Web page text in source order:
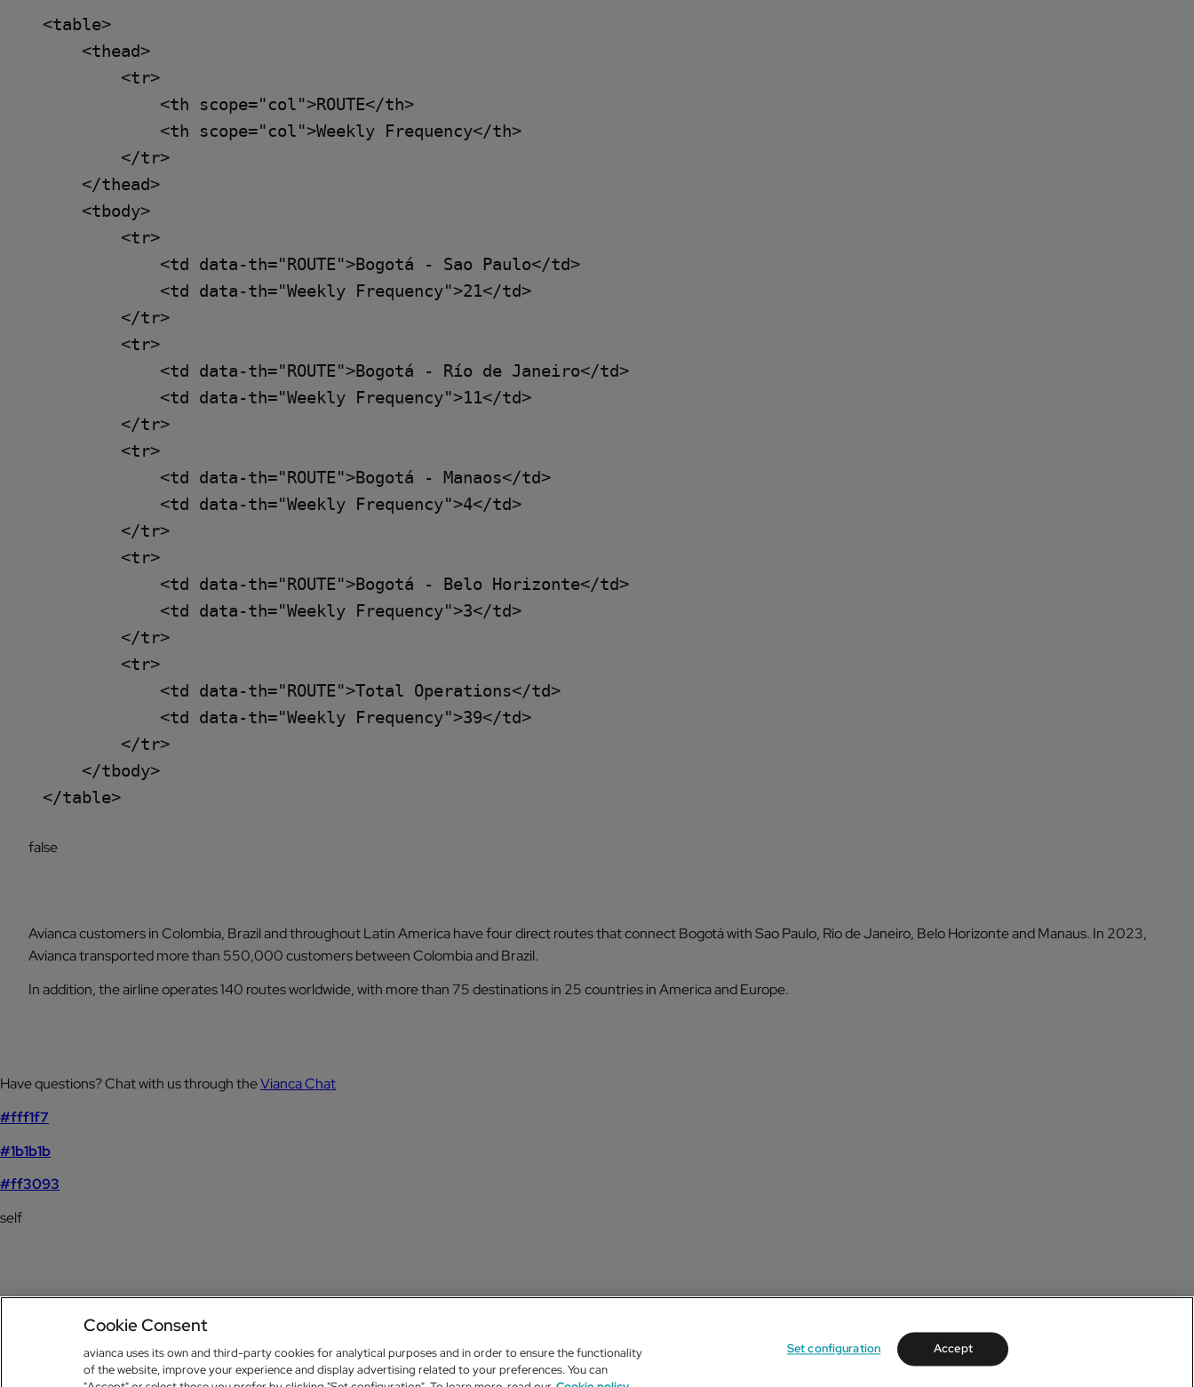
<table>
    <thead>
        <tr>
            <th scope="col">ROUTE</th>
            <th scope="col">Weekly Frequency</th>
        </tr>
    </thead>
    <tbody>
        <tr>
            <td data-th="ROUTE">Bogotá - Sao Paulo</td>
            <td data-th="Weekly Frequency">21</td>
        </tr>
        <tr>
            <td data-th="ROUTE">Bogotá - Río de Janeiro</td>
            <td data-th="Weekly Frequency">11</td>
        </tr>
        <tr>
            <td data-th="ROUTE">Bogotá - Manaos</td>
            <td data-th="Weekly Frequency">4</td>
        </tr>
        <tr>
            <td data-th="ROUTE">Bogotá - Belo Horizonte</td>
            <td data-th="Weekly Frequency">3</td>
        </tr>
        <tr>
            <td data-th="ROUTE">Total Operations</td>
            <td data-th="Weekly Frequency">39</td>
        </tr>
    </tbody>
false
Avianca customers in Colombia, Brazil and throughout Latin America have four direct routes that connect Bogotá with Sao Paulo, Rio de Janeiro, Belo Horizonte and Manaus. In 2023,
Avianca transported more than 550,000 customers between Colombia and Brazil.
In addition, the airline operates 140 routes worldwide, with more than 75 destinations in 25 countries in America and Europe.
Have questions? Chat with us through theVianca Chat
#fff1f7
#1b1b1b
#ff3093
self
Cookie Consent
avianca uses its own and third-party cookies for analytical purposes and in order to ensure the functionality
of the website, improve your experience and display advertising related to your preferences. You can
Set configuration Accept